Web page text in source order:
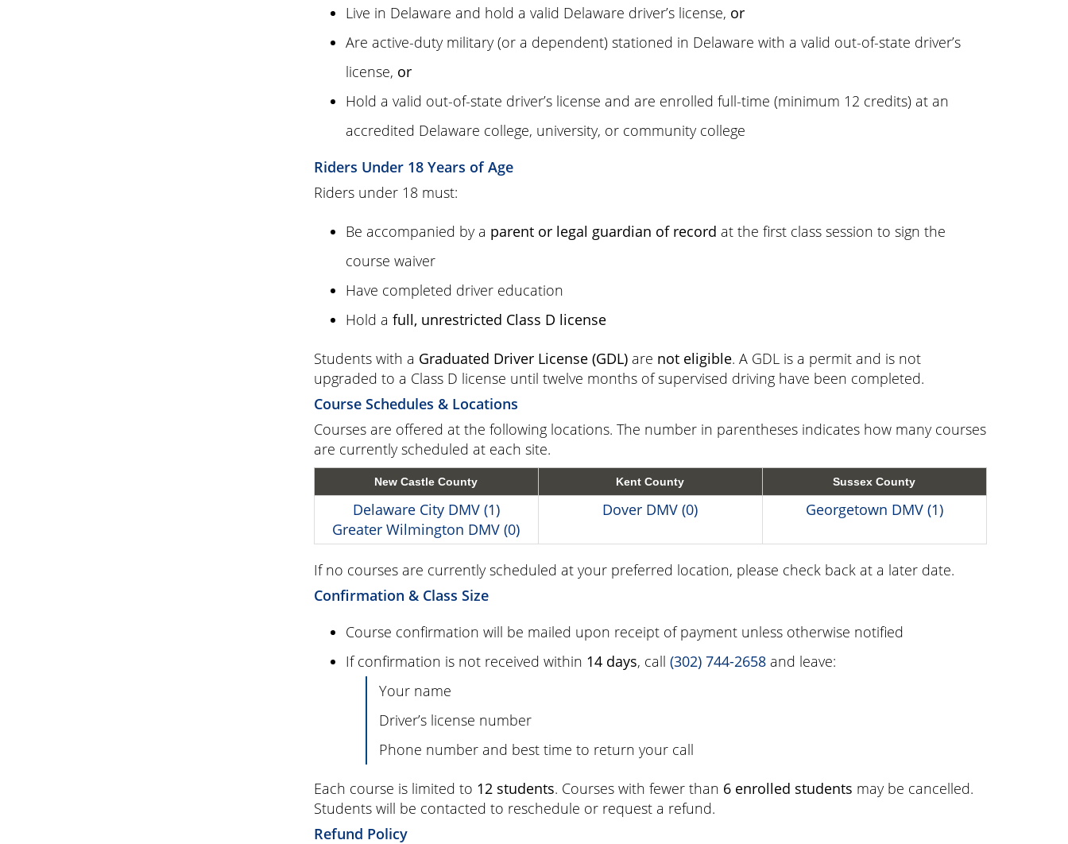
Live in Delaware and hold a valid Delaware driver’s license, or
Are active-duty military (or a dependent) stationed in Delaware with a valid out-of-state driver’s
license, or
Hold a valid out-of-state driver’s license and are enrolled full-time (minimum 12 credits) at an
accredited Delaware college, university, or community college
Riders Under 18 Years of Age
Riders under 18 must:
Be accompanied by a parent or legal guardian of record at the first class session to sign the
course waiver
Have completed driver education
Hold a full, unrestricted Class D license
Students with a Graduated Driver License (GDL)are not eligible. A GDL is a permit and is not
upgraded to a Class D license until twelve months of supervised driving have been completed.
Course Schedules & Locations
Courses are offered at the following locations. The number in parentheses indicates how many courses
are currently scheduled at each site.
New Castle County Kent County Sussex County
Delaware City DMV (1)
Greater Wilmington DMV (0)
Dover DMV (0) Georgetown DMV (1)
If no courses are currently scheduled at your preferred location, please check back at a later date.
Confirmation & Class Size
Course confirmation will be mailed upon receipt of payment unless otherwise notified
If confirmation is not received within 14 days, call (302) 744-2658and leave:
Your name
Driver’s license number
Phone number and best time to return your call
Each course is limited to 12 students. Courses with fewer than 6 enrolled students may be cancelled.
Students will be contacted to reschedule or request a refund.
Refund Policy